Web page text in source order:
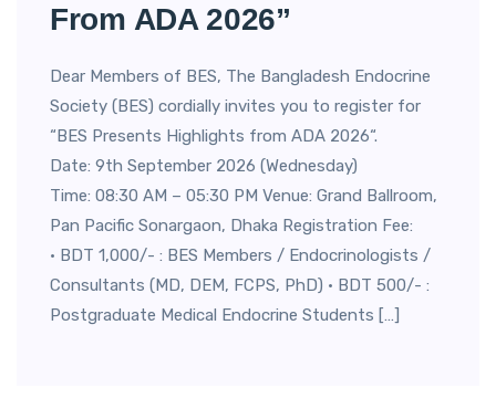
From ADA 2026”
Dear Members of BES, The Bangladesh Endocrine
Society (BES) cordially invites you to register for
“BES Presents Highlights from ADA 2026“.
Date: 9th September 2026 (Wednesday)
Time: 08:30 AM – 05:30 PM Venue: Grand Ballroom,
Pan Pacific Sonargaon, Dhaka Registration Fee:
• BDT 1,000/- : BES Members / Endocrinologists /
Consultants (MD, DEM, FCPS, PhD) • BDT 500/- :
Postgraduate Medical Endocrine Students […]